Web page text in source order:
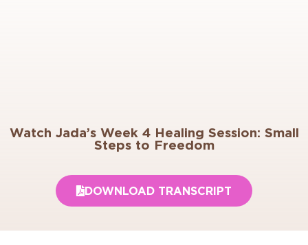
Watch Jada’s Week 4 Healing Session: Small
Steps to Freedom
DOWNLOAD TRANSCRIPT